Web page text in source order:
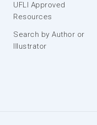
UFLI Approved
Resources
Search by Author or
Illustrator